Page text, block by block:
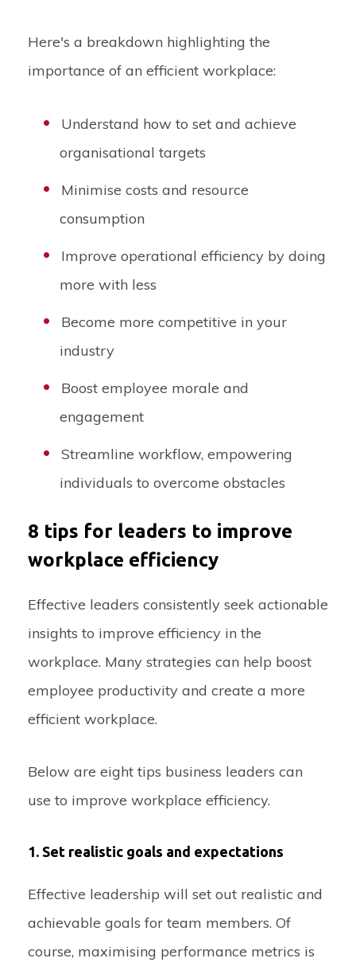
Here's a breakdown highlighting the
importance of an efficient workplace:
Understand how to set and achieve
organisational targets
Minimise costs and resource
consumption
Improve operational efficiency by doing
more with less
Become more competitive in your
industry
Boost employee morale and
engagement
Streamline workflow, empowering
individuals to overcome obstacles
8 tips for leaders to improve
workplace efficiency
Effective leaders consistently seek actionable
insights to improve efficiency in the
workplace. Many strategies can help boost
employee productivity and create a more
efficient workplace.
Below are eight tips business leaders can
use to improve workplace efficiency.
1. Set realistic goals and expectations
Effective leadership will set out realistic and
achievable goals for team members. Of
course, maximising performance metrics is